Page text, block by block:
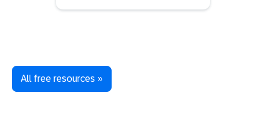
All free resources »